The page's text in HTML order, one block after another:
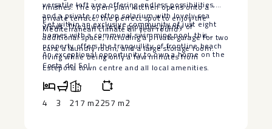
finishes. The open-plan kitchen opens onto a
private terrace, the perfect spot to enjoy the
Mediterranean climate all year round.
versatile loft area offering endless possibilities,
and a private rooftop solarium with lovely sea
views. The lower level provides plenty of
additional space, including a private garage for two
cars, a laundry room, and a large storage room.
Set within an exclusive community of just eight
homes with a communal swimming pool, this
property offers the tranquillity ‌of ‌frontline ‌beach
‌living ‌while being ‌only a few ‌minutes ‌from
Estepona ‌town ‌centre and all local ‌amenities.
An ‌exceptional opportunity to own ‌a ‌home ‌on ‌the
‌Costa ‌del ‌Sol.
4 3 217 m2257 m2